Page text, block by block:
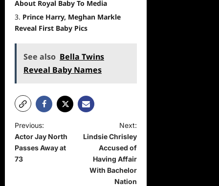
About Royal Baby To Media
Prince Harry, Meghan Markle
Reveal First Baby Pics
See also Bella Twins
Reveal Baby Names
P
o
s
Previous:
Actor Jay North
Passes Away at
73
Next:
Lindsie Chrisley
Accused of
Having Affair
With Bachelor
Nation